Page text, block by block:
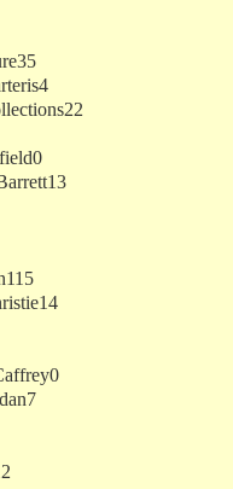
35
4
22
0
13
115
14
0
7